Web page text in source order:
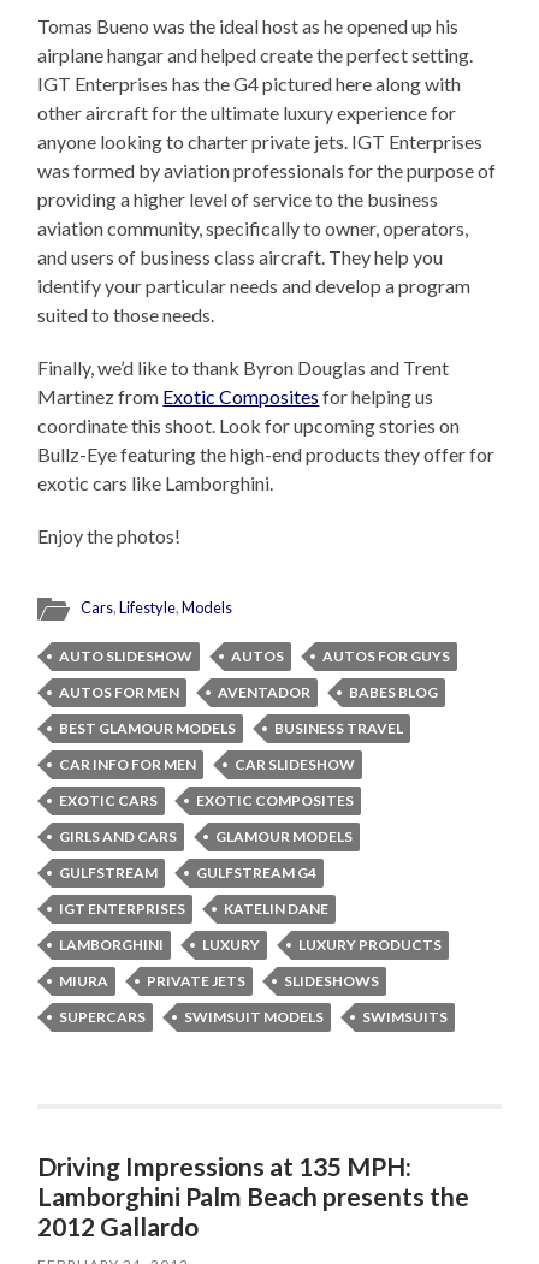
Tomas Bueno was the ideal host as he opened up his
airplane hangar and helped create the perfect setting.
IGT Enterprises has the G4 pictured here along with
other aircraft for the ultimate luxury experience for
anyone looking to charter private jets. IGT Enterprises
was formed by aviation professionals for the purpose of
providing a higher level of service to the business
aviation community, specifically to owner, operators,
and users of business class aircraft. They help you
identify your particular needs and develop a program
suited to those needs.
Finally, we’d like to thank Byron Douglas and Trent
Martinez from Exotic Composites for helping us
coordinate this shoot. Look for upcoming stories on
Bullz-Eye featuring the high-end products they offer for
exotic cars like Lamborghini.
Enjoy the photos!
Cars,Lifestyle,Models
AUTO SLIDESHOW AUTOS
AUTOS FOR GUYS
AUTOS FOR MEN
AVENTADOR
BABES BLOG
BEST GLAMOUR MODELS
BUSINESS TRAVEL
CAR INFO FOR MEN
CAR SLIDESHOW
EXOTIC CARS
EXOTIC COMPOSITES
GIRLS AND CARS
GLAMOUR MODELS
GULFSTREAM
GULFSTREAM G4
IGT ENTERPRISES
KATELIN DANE
LAMBORGHINI
LUXURY
LUXURY PRODUCTS
MIURA
PRIVATE JETS
SLIDESHOWS
SUPERCARS
SWIMSUIT MODELS SWIMSUITS
Driving Impressions at 135 MPH:
Lamborghini Palm Beach presents the
2012 Gallardo